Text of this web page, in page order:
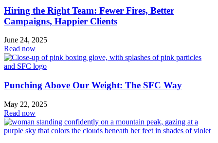
Hiring the Right Team: Fewer Fires, Better
Campaigns, Happier Clients
June 24, 2025
Read now
Punching Above Our Weight: The SFC Way
May 22, 2025
Read now